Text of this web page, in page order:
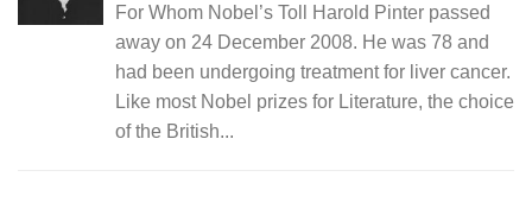
For Whom Nobel’s Toll Harold Pinter passed
away on 24 December 2008. He was 78 and
had been undergoing treatment for liver cancer.
Like most Nobel prizes for Literature, the choice
of the British...